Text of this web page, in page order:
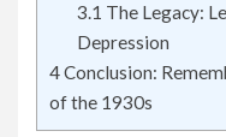
3.1 The Legacy:
Depression
4Conclusion:
of the 1930s